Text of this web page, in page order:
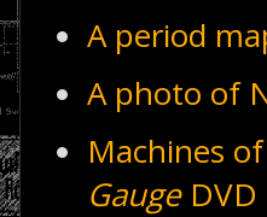
A period
A photo of
Machines
GaugeDVD